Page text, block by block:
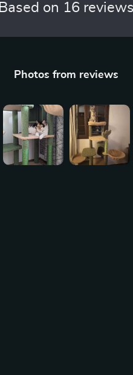
Based on 16 reviews
Photos from reviews